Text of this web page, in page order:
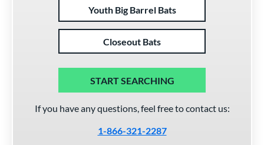
Youth Big Barrel Bats
Closeout Bats
START SEARCHING
If you have any questions, feel free to contact us:
1-866-321-2287